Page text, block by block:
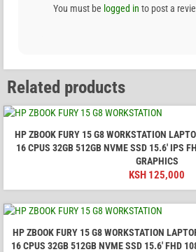
You must be logged in to post a
Related products
HP ZBOOK FURY 15 G8 WORKSTATION
16 CPUS 32GB 512GB NVME SSD 15.6′ IPS
GRAPHICS
KSH 125,000
HP ZBOOK FURY 15 G8 WORKSTATION
16 CPUS 32GB 512GB NVME SSD 15.6' FHD